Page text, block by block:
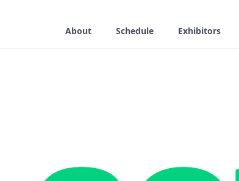
About Schedule Exhibitors